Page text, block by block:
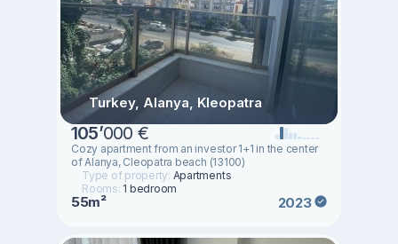
Turkey, Alanya, Kleopatra
105’000 €
Cozy apartment from an investor 1+1 in the center
of Alanya, Cleopatra beach (13100)
Type of property: Apartments
Rooms: 1 bedroom
55m² 2023